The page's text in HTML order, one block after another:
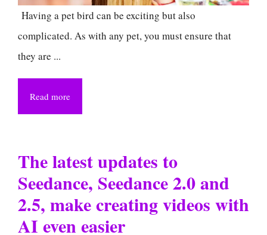
Having a pet bird can be exciting but also
complicated. As with any pet, you must ensure that
they are ...
Read more
The latest updates to
Seedance, Seedance 2.0 and
2.5, make creating videos with
AI even easier